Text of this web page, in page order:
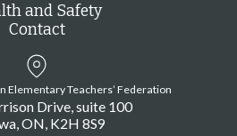
and Safety
Contact
Elementary Teachers’ Federation
Drive, suite 100
ON K2H 8S9